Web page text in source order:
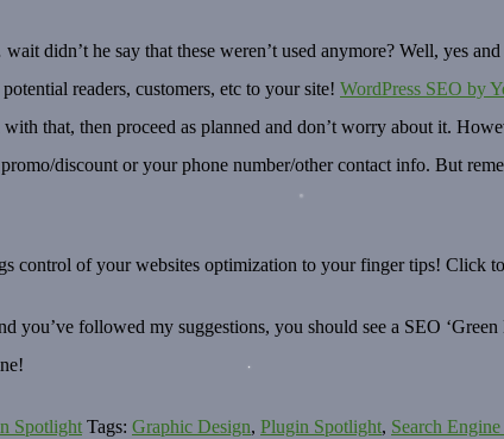
didn’t he say that these weren’t used anymore? Well, yes
readers, customers, etc to your site! WordPress SEO by
that, then proceed as planned and don’t worry about it.
discount or your phone number/other contact info. But
control of your websites optimization to your finger tips! Click
you’ve followed my suggestions, you should see a SEO
Spotlight Tags: Graphic Design, Plugin Spotlight, Search